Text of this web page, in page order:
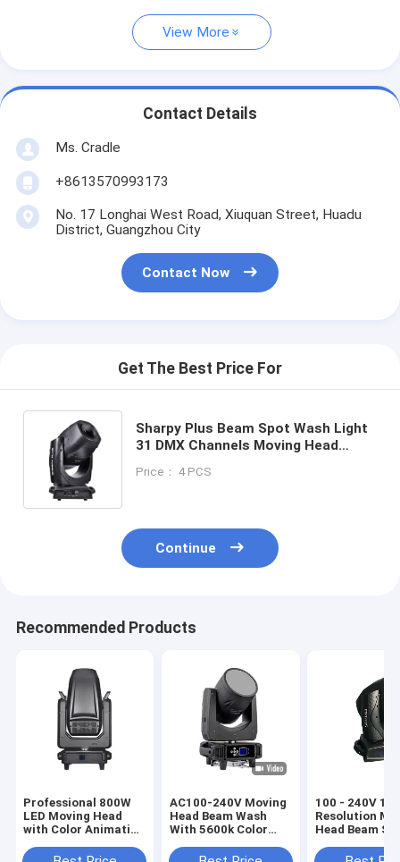
View More
Contact Details
Ms. Cradle
+8613570993173
No. 17 Longhai West Road, Xiuquan Street, Huadu
District, Guangzhou City
Contact Now
Get The Best Price For
Sharpy Plus Beam Spot Wash Light
31 DMX Channels Moving Head
Price： 4 PCS
Continue
Recommended Products
Professional 800W
LED Moving Head
with Color Animation
Outstanding Effects
AC100-240V Moving
Head Beam Wash
With 5600k Color
Color Wheel
100 - 240V 16
Resolution
Head Beam
461W Lamp